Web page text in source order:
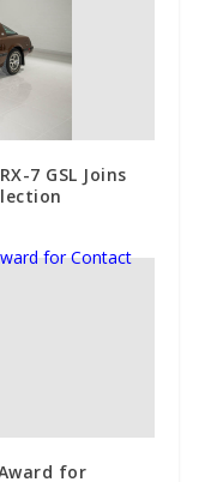
7 GSL Joins
for